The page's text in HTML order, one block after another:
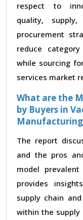
respect to
quality,
procurement
reduce
while sourcing
services market
What are the
by Buyers in
The report
and the pros
model
provides
supply chain
within the supply